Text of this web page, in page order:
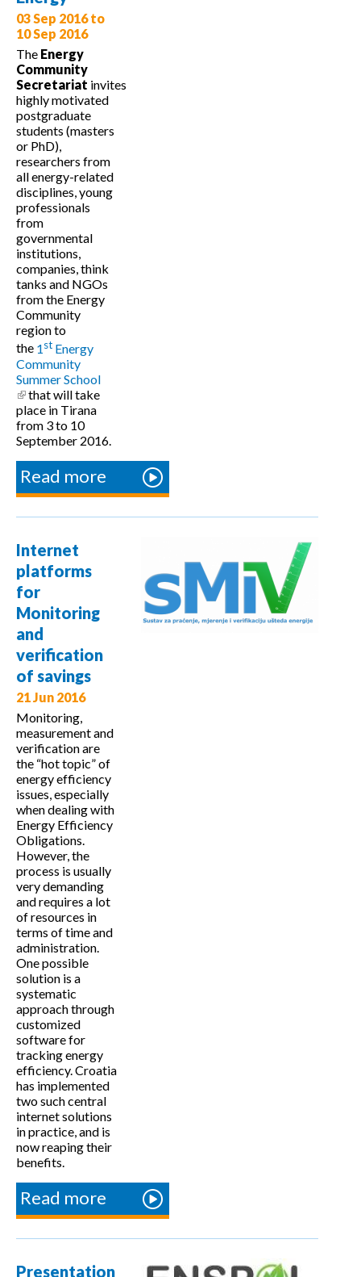
03 Sep 2016to
10 Sep 2016
The Energy
Community
Secretariat invites
highly motivated
postgraduate
students (masters
or PhD),
researchers from
all energy-related
disciplines, young
professionals
from
governmental
institutions,
companies, think
tanks and NGOs
from the Energy
Community
region to
the 1st Energy
Community
Summer School
(link is external)
that will take
place in Tirana
from 3 to 10
September 2016.
Read more about Call
for
Participants
Sustainable
Energy
Internet
platforms
for
Monitoring
and
verification
of savings
21 Jun 2016
Monitoring,
measurement and
verification are
the “hot topic” of
energy efficiency
issues, especially
when dealing with
Energy Efficiency
Obligations.
However, the
process is usually
very demanding
and requires a lot
of resources in
terms of time and
administration.
One possible
solution is a
systematic
approach through
customized
software for
tracking energy
efficiency. Croatia
has implemented
two such central
internet solutions
in practice, and is
now reaping their
benefits.
Read more about
Internet
platforms
Presentation